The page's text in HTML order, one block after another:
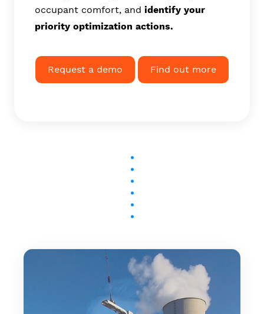
occupant comfort, andidentify your
priority optimization actions.
Request a demo Find out more